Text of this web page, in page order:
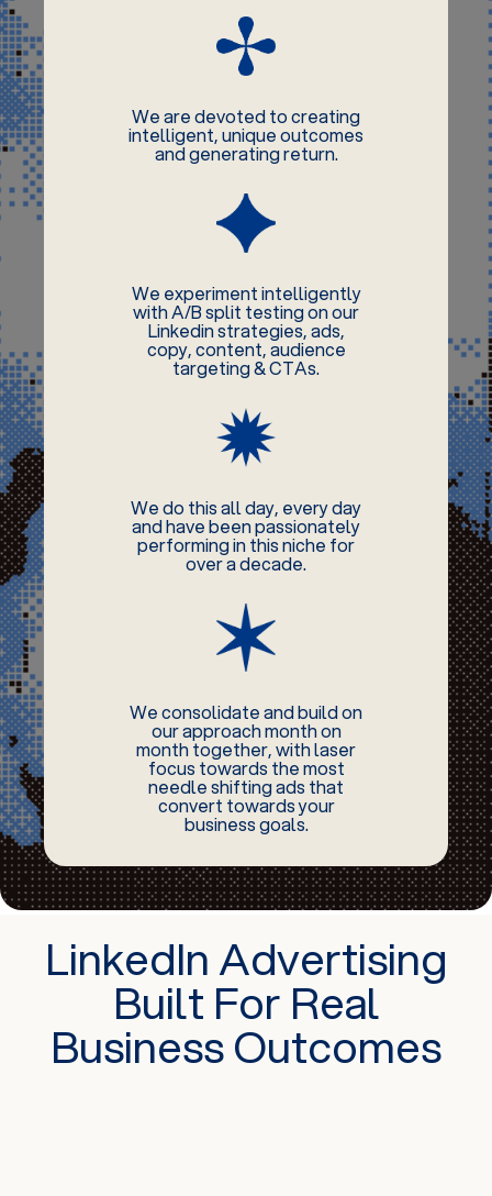
We are devoted to creating
intelligent, unique outcomes
and generating return.
We experiment intelligently
with A/B split testing on our
Linkedin strategies, ads,
copy, content, audience
targeting & CTAs.
We do this all day, every day
and have been passionately
performing in this niche for
over a decade.
We consolidate and build on
our approach month on
month together, with laser
focus towards the most
needle shifting ads that
convert towards your
business goals.
LinkedIn Advertising
Built For Real
Business Outcomes